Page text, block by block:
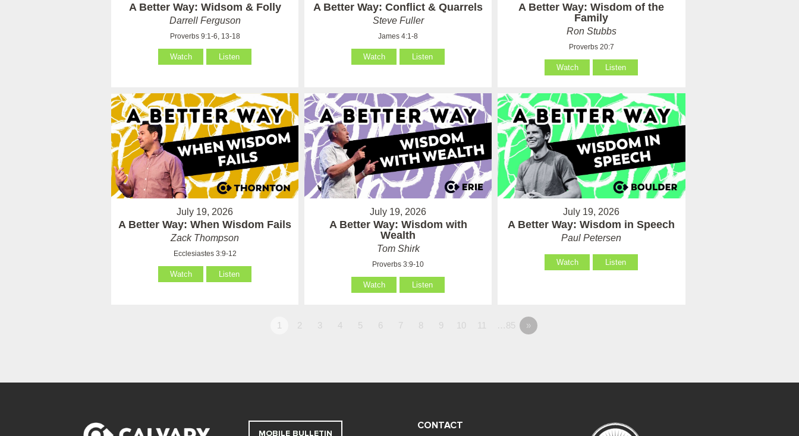
A Better Way: Widsom & Folly
Darrell Ferguson
Proverbs 9:1-6, 13-18
Watch Listen
A Better Way: Conflict & Quarrels
Steve Fuller
James 4:1-8
Watch Listen
A Better Way: Wisdom of the
Family
Ron Stubbs
Proverbs 20:7
Watch Listen
July 19, 2026
A Better Way: When Wisdom Fails
Zack Thompson
Ecclesiastes 3:9-12
Watch Listen
July 19, 2026
A Better Way: Wisdom with
Wealth
Tom Shirk
Proverbs 3:9-10
Watch Listen
July 19, 2026
A Better Way: Wisdom in Speech
Paul Petersen
Watch Listen
1 2 3 4 5 6 7 8 9 10 11 …85 »
MOBILE BULLETIN
CONTACT